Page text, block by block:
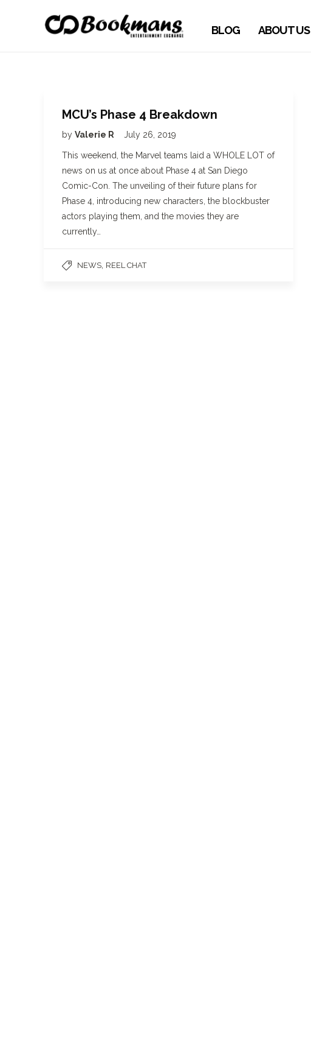
BLOG ABOUT US
MCU’s Phase 4 Breakdown
by Valerie R July 26, 2019
This weekend, the Marvel teams laid a WHOLE LOT of
news on us at once about Phase 4 at San Diego
Comic-Con. The unveiling of their future plans for
Phase 4, introducing new characters, the blockbuster
actors playing them, and the movies they are
currently…
NEWS REEL CHAT